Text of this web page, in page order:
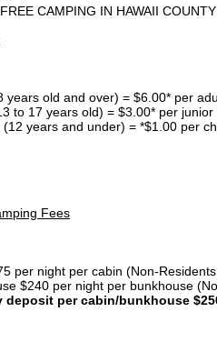
CAMPING IN HAWAII
years old and over) = $6.00* per
to 17 years old) = $3.00* per
(12 years and under) = *$1.00 per
Fees
per night per cabin (Non-
$240 per night per bunkhouse
deposit per cabin/bunkhouse